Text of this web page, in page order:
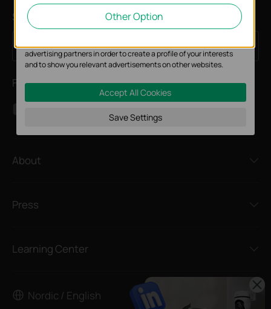
Subscription
Email Address Sign Up
Follow Us
About
Press
Learning Center
Nordic / English
Other Option
Analysis cookies enable us to analyze your activities on our
website in order to improve and adapt the functionality of our
website.
advertising partners in order to create a profile of your interests
and to show you relevant advertisements on other websites.
Accept All Cookies
Save Settings